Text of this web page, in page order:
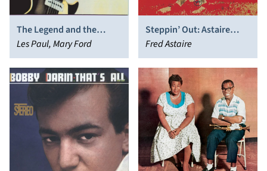
The Legend and the
Legacy
Les Paul, Mary Ford
Steppin’ Out: Astaire
Sings
Fred Astaire